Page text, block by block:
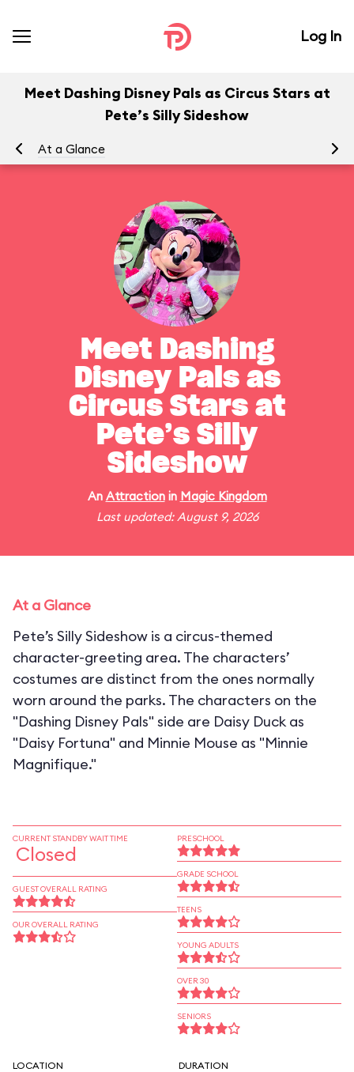
Log In
Meet Dashing Disney Pals as Circus Stars at
Pete’s Silly Sideshow
At a Glance
Meet Dashing
Disney Pals as
Circus Stars at
Pete’s Silly
Sideshow
An Attractionin Magic Kingdom
Last updated: August 9, 2026
At a Glance
Pete’s Silly Sideshow is a circus-themed
character-greeting area. The characters’
costumes are distinct from the ones normally
worn around the parks. The characters on the
"Dashing Disney Pals" side are Daisy Duck as
"Daisy Fortuna" and Minnie Mouse as "Minnie
Magnifique."
CURRENT STANDBY WAIT TIME
Closed
GUEST OVERALL RATING
OUR OVERALL RATING
PRESCHOOL
GRADE SCHOOL
TEENS
YOUNG ADULTS
OVER 30
SENIORS
LOCATION DURATION